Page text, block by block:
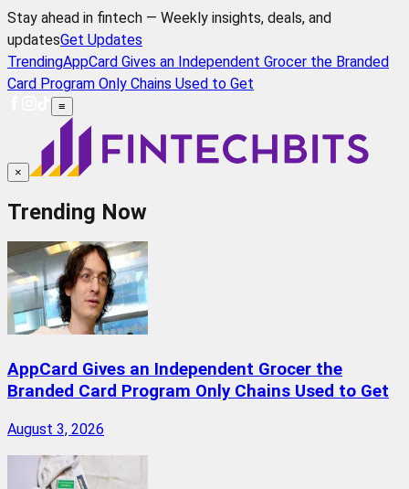
Stay ahead in fintech — Weekly insights, deals, and
updatesGet Updates
TrendingAppCard Gives an Independent Grocer the Branded
Card Program Only Chains Used to Get
≡
×
Trending Now
AppCard Gives an Independent Grocer the
Branded Card Program Only Chains Used to Get
August 3, 2026